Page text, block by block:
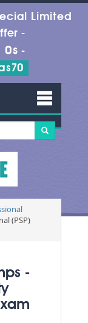
Limited
-
0s -
(PSP)
-